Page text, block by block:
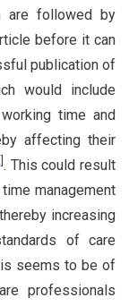
are followed by
before it can
publication of
would include
time and
affecting their
. This could result
management
increasing
of care
seems to be of
professionals